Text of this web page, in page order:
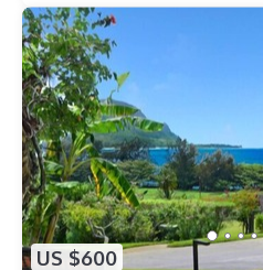
US $600